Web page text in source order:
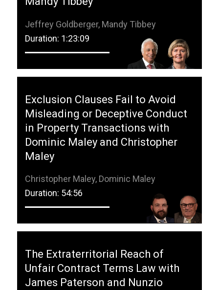
Jeffrey Goldberger, Mandy Tibbey
Duration: 1:23:09
Exclusion Clauses Fail to Avoid
Misleading or Deceptive Conduct
in Property Transactions with
Dominic Maley and Christopher
Maley
Christopher Maley, Dominic Maley
Duration: 54:56
The Extraterritorial Reach of
Unfair Contract Terms Law with
James Paterson and Nunzio